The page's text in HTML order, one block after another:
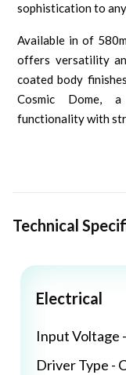
sophistication to
Available in of
offers versatility
coated body
Cosmic Dome,
functionality with
Technical
Electrical
Input Voltage
Driver Type -